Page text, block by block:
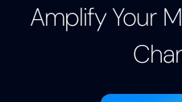
Amplify Your